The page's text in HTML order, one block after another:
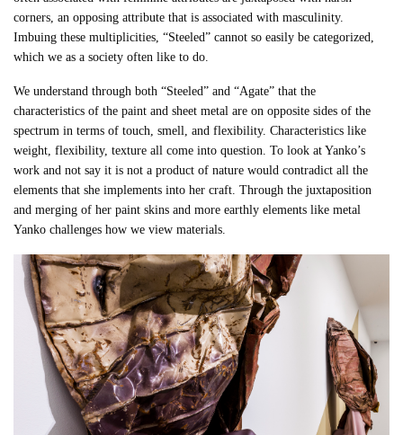
corners, an opposing attribute that is associated with masculinity.
Imbuing these multiplicities, “Steeled” cannot so easily be categorized,
which we as a society often like to do.
We understand through both “Steeled” and “Agate” that the
characteristics of the paint and sheet metal are on opposite sides of the
spectrum in terms of touch, smell, and flexibility.Characteristics like
weight, flexibility, texture all come into question. To look at Yanko’s
work and not say it is not a product of nature would contradict all the
elements that she implements into her craft. Through the juxtaposition
and merging of her paint skins and more earthly elements like metal
Yanko challenges how we view materials.